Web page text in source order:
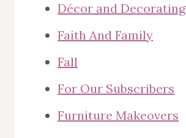
Décor and Decorating
Faith And Family
Fall
For Our Subscribers
Furniture Makeovers